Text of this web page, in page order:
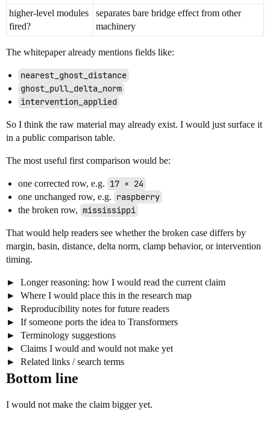
higher-level modules
fired?
separates bare bridge effect from other
machinery
The whitepaper already mentions fields like:
nearest_ghost_distance
ghost_pull_delta_norm
intervention_applied
So I think the raw material may already exist. I would just surface it
in a public comparison table.
The most useful first comparison would be:
one corrected row, e.g. 17 × 24
one unchanged row, e.g. raspberry
the broken row, mississippi
That would help readers see whether the broken case differs by
margin, basin, distance, delta norm, clamp behavior, or intervention
timing.
Longer reasoning: how I would read the current claim
Where I would place this in the research map
Reproducibility notes for future readers
If someone ports the idea to Transformers
Terminology suggestions
Claims I would and would not make yet
Related links / search terms
Bottom line
I would not make the claim bigger yet.